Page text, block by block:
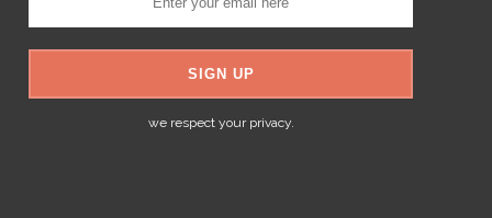
we respect your privacy.